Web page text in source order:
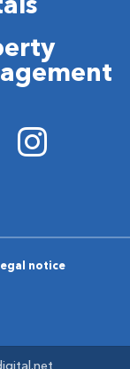
Legal notice